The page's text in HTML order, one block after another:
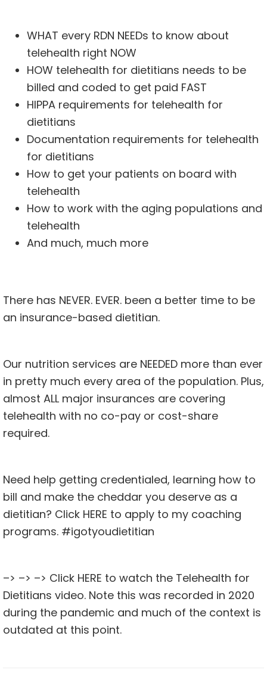
WHAT every RDN NEEDs to know about
telehealth right NOW
HOW telehealth for dietitians needs to be
billed and coded to get paid FAST
HIPPA requirements for telehealth for
dietitians
Documentation requirements for telehealth
for dietitians
How to get your patients on board with
telehealth
How to work with the aging populations and
telehealth
And much, much more
There has NEVER. EVER. been a better time to be
an insurance-based dietitian.
Our nutrition services are NEEDED more than ever
in pretty much every area of the population. Plus,
almost ALL major insurances are covering
telehealth with no co-pay or cost-share
required.
Need help getting credentialed, learning how to
bill and make the cheddar you deserve as a
dietitian? Click HERE to apply to my coaching
programs. #igotyoudietitian
–> –> –> Click HERE to watch the Telehealth for
Dietitians video. Note this was recorded in 2020
during the pandemic and much of the context is
outdated at this point.